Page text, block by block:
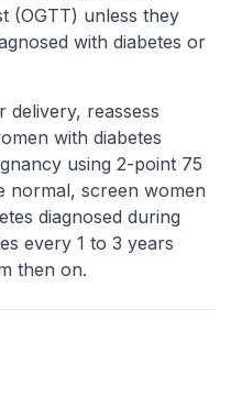
(OGTT) unless they
with diabetes or
delivery, reassess
with diabetes
using 2-point 75
normal, screen women
diagnosed during
every 1 to 3 years
then on.